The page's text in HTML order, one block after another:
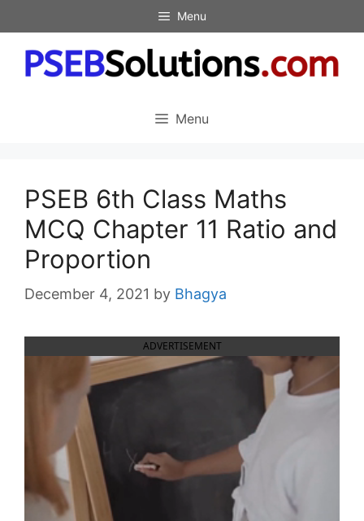
to
content
Menu
Menu
PSEB 6th Class Maths
MCQ Chapter 11 Ratio and
Proportion
December 4, 2021 by Bhagya
ADVERTISEMENT